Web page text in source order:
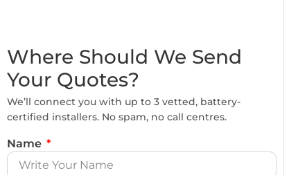
Where Should We Send
Your Quotes?
We’ll connect you with up to 3 vetted, battery-
certified installers. No spam, no call centres.
Name